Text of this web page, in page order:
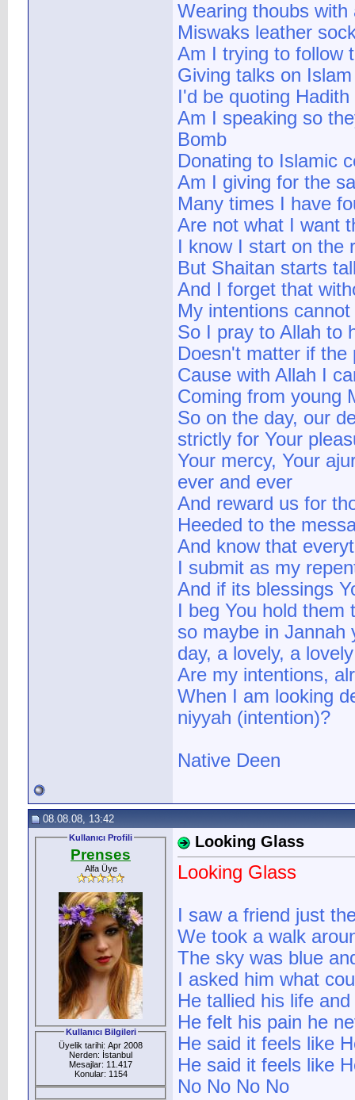
Wearing thoubs with
Miswaks leather
Am I trying to follow
Giving talks on
I'd be quoting
Am I speaking so
Bomb
Donating to Islamic
Am I giving for the
Many times I have
Are not what I want
I know I start on the
But Shaitan starts
And I forget that
My intentions
So I pray to Allah to
Doesn't matter if the
Cause with Allah I
Coming from young
So on the day, our
strictly for Your
Your mercy, Your
ever and ever
And reward us for
Heeded to the
And know that
I submit as my
And if its blessings
I beg You hold
so maybe in Jannah
day, a lovely, a
Are my intentions,
When I am looking
niyyah (intention)?
Native Deen
08.08.08, 13:42
Kullanıcı Profili
Prenses
Alfa Üye
Kullanıcı Bilgileri
Üyelik tarihi: Apr 2008
Nerden: İstanbul
Mesajlar: 11.417
Konular: 1154
Looking Glass
Looking Glass
I saw a friend just
We took a walk
The sky was blue
I asked him what
He tallied his life
He felt his pain he
He said it feels like
He said it feels like
No No No No